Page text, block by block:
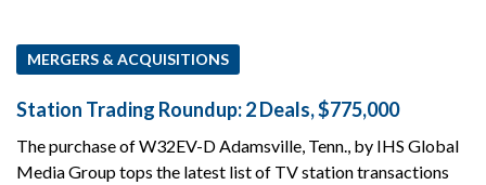
MERGERS & ACQUISITIONS
Station Trading Roundup: 2 Deals, $775,000
The purchase of W32EV-D Adamsville, Tenn., by IHS Global
Media Group tops the latest list of TV station transactions